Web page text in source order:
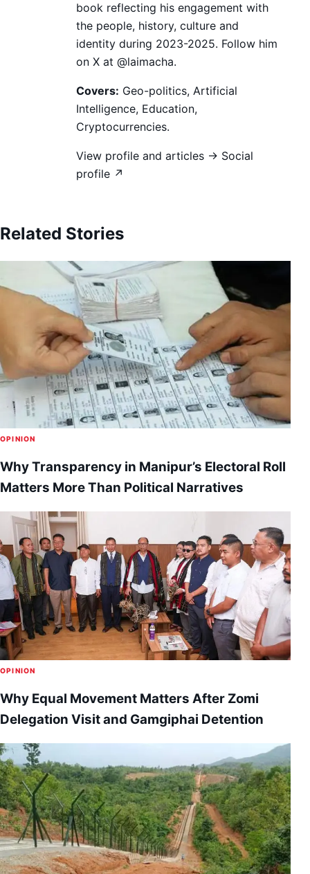
book reflecting his engagement with
the people, history, culture and
identity during 2023-2025. Follow him
on X at @laimacha.
Covers: Geo-politics, Artificial
Intelligence, Education,
Cryptocurrencies.
View profile and articles → Social
profile ↗
Related Stories
OPINION
Why Transparency in Manipur’s Electoral Roll
Matters More Than Political Narratives
OPINION
Why Equal Movement Matters After Zomi
Delegation Visit and Gamgiphai Detention